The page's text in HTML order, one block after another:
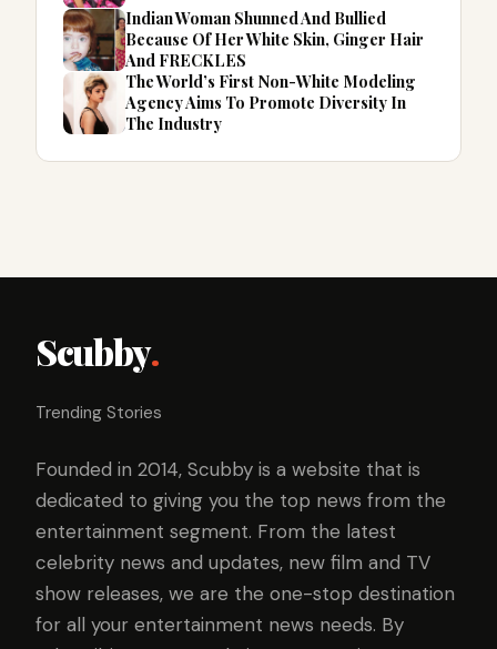
Indian Woman Shunned And Bullied
Because Of Her White Skin, Ginger Hair
And FRECKLES
The World’s First Non-White Modeling
Agency Aims To Promote Diversity In
The Industry
Scubby.
Trending Stories
Founded in 2014, Scubby is a website that is
dedicated to giving you the top news from the
entertainment segment. From the latest
celebrity news and updates, new film and TV
show releases, we are the one-stop destination
for all your entertainment news needs. By